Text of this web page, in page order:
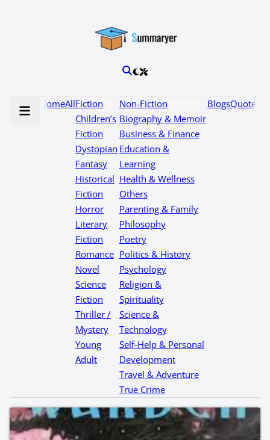
HomeAllFiction
Children’s
Fiction
Dystopian
Fantasy
Historical
Fiction
Horror
Literary
Fiction
Romance
Novel
Science
Fiction
Thriller /
Mystery
Young
Adult
Non-Fiction
Biography & Memoir
Business & Finance
Education &
Learning
Health & Wellness
Others
Parenting & Family
Philosophy
Poetry
Politics & History
Psychology
Religion &
Spirituality
Science &
Technology
Self-Help & Personal
Development
Travel & Adventure
True Crime
BlogsQuotes